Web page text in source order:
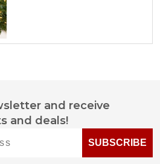
and receive
and deals!
SUBSCRIBE